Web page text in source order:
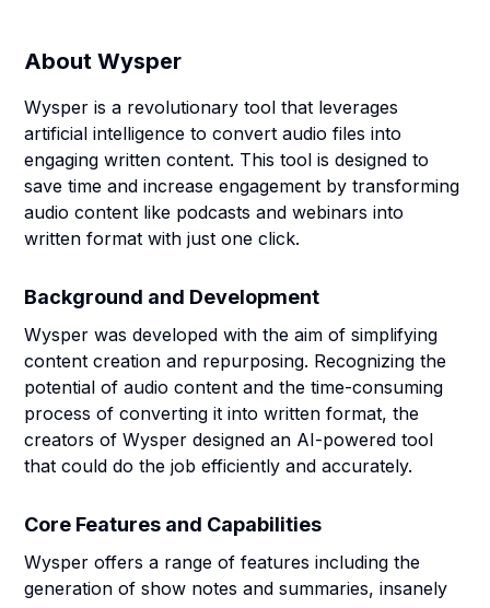
AboutWysper
Wysper is a revolutionary tool that leverages
artificial intelligence to convert audio files into
engaging written content. This tool is designed to
save time and increase engagement by transforming
audio content like podcasts and webinars into
written format with just one click.
Background and Development
Wysper was developed with the aim of simplifying
content creation and repurposing. Recognizing the
potential of audio content and the time-consuming
process of converting it into written format, the
creators of Wysper designed an AI-powered tool
that could do the job efficiently and accurately.
Core Features and Capabilities
Wysper offers a range of features including the
generation of show notes and summaries, insanely